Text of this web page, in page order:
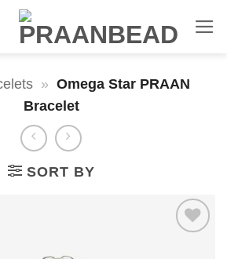
» Omega Star PRAAN
Bracelet
SORT BY